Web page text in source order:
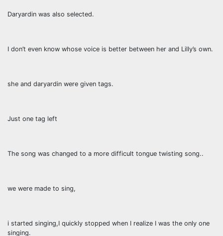
Daryardin was also selected.
I don’t even know whose voice is better between her and Lilly’s own.
she and daryardin were given tags.
Just one tag left
The song was changed to a more difficult tongue twisting song..
we were made to sing,
i started singing,I quickly stopped when I realize I was the only one
singing.